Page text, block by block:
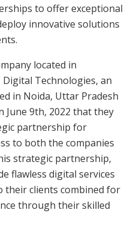
to offer exceptional
innovative solutions
located in
Technologies, an
in Noida, Uttar Pradesh
June 9th, 2022 that they
partnership for
to both the companies
strategic partnership,
flawless digital services
their clients combined for
through their skilled